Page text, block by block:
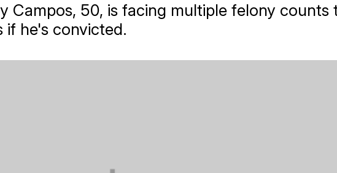
Campos, 50, is facing multiple felony
if he's convicted.